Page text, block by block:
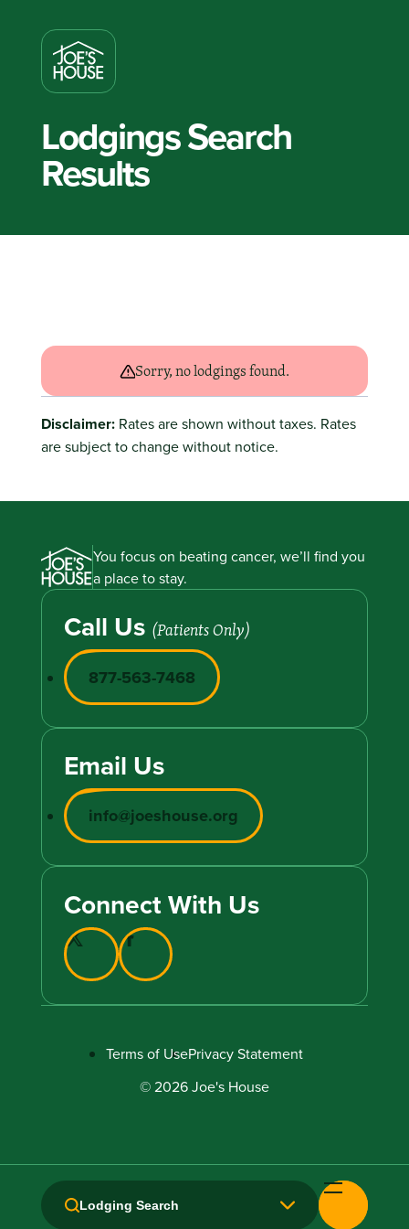
Lodging Search
Lodgings Search
Results
Sorry, no lodgings found.
Disclaimer:Rates are shown without taxes. Rates
are subject to change without notice.
You focus on beating cancer, we’ll find you
a place to stay.
Call Us (Patients Only)
877-563-7468
Email Us
info@joeshouse.org
Connect With Us
Terms of UsePrivacy Statement
© 2026 Joe's House